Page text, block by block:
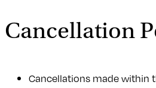
Cancellation
Cancellations made within